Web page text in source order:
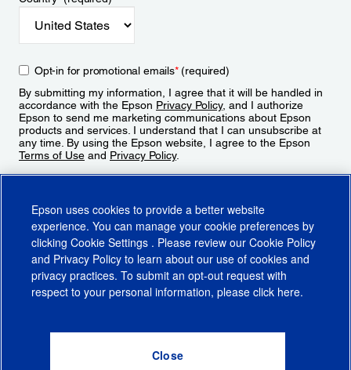
Opt-in for promotional emails*(required)
By submitting my information, I agree that it will be handled in
accordance with the Epson Privacy Policy, and I authorize
Epson to send me marketing communications about Epson
products and services. I understand that I can unsubscribe at
any time. By using the Epson website, I agree to the Epson
Terms of Use and Privacy Policy.
CA Supply Chains ActCA Privacy RightsCookie PolicyCookie Settings
Do Not Sell or Share My Personal Information
Epson uses cookies to provide a better website
experience. You can manage your cookie preferences by
clicking Cookie Settings . Please review our Cookie Policy
and Privacy Policy to learn about our use of cookies and
privacy practices. To submit an opt-out request with
respect to your personal information, please click here.